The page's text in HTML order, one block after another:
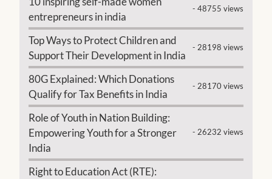
entrepreneurs in india
- 48755 views
Top Ways to Protect Children and
Support Their Development in India
- 28198 views
80G Explained: Which Donations
Qualify for Tax Benefits in India
- 28170 views
Role of Youth in Nation Building:
Empowering Youth for a Stronger
India
- 26232 views
Right to Education Act (RTE):